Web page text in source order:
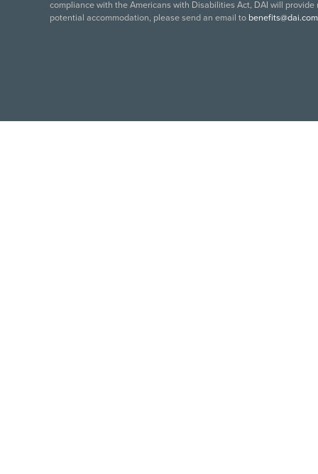
compliance with the Americans with Disabilities Act, DAI will
potential accommodation, please send an email to benefits@dai.com